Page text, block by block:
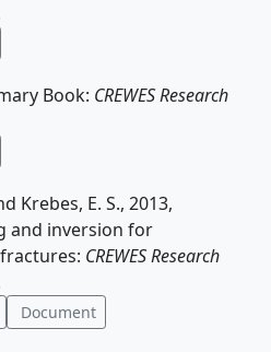
Book: CREWES Research
Krebes, E. S., 2013,
and inversion for
CREWES Research
Document